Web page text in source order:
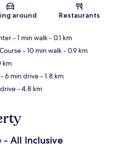
around Restaurants
- 1 min walk- 0.1 km
- 10 min walk- 0.9 km
km
- 6 min drive- 1.8 km
- 4.8 km
- All Inclusive